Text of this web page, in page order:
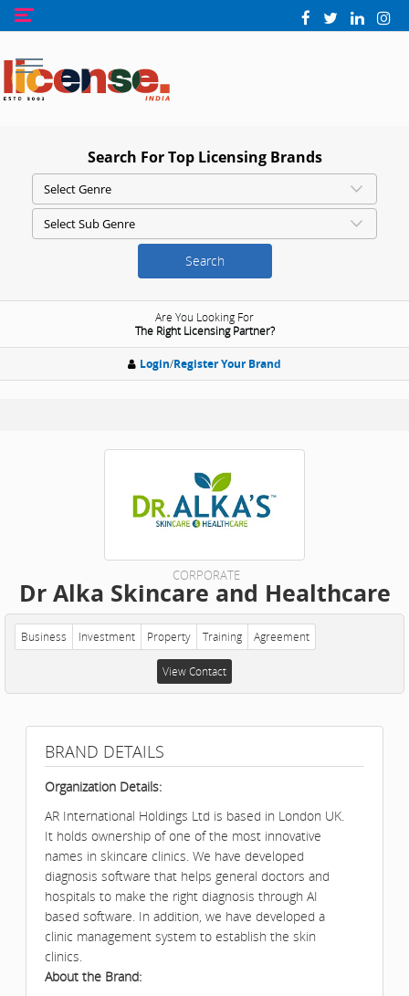
Search For Top Licensing Brands
Search
Are You Looking For
The Right Licensing Partner?
Login/Register Your Brand
CORPORATE
Dr Alka Skincare and Healthcare
Business Investment Property Training Agreement
View Contact
BRAND DETAILS
Organization Details:
AR International Holdings Ltd is based in London UK.
It holds ownership of one of the most innovative
names in skincare clinics. We have developed
diagnosis software that helps general doctors and
hospitals to make the right diagnosis through AI
based software. In addition, we have developed a
clinic management system to establish the skin
clinics.
About the Brand: